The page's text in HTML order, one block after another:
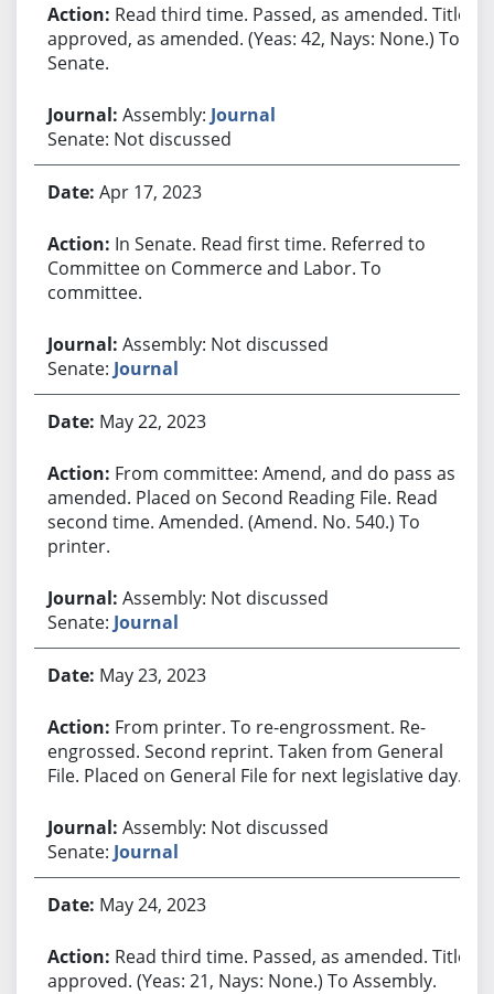
Read third time. Passed, as amended. Title
approved, as amended. (Yeas: 42, Nays: None.) To
Senate.
Assembly: Journal
Senate: Not discussed
Apr 17, 2023
In Senate. Read first time. Referred to
Committee on Commerce and Labor. To
committee.
Assembly: Not discussed
Senate: Journal
May 22, 2023
From committee: Amend, and do pass as
amended. Placed on Second Reading File. Read
second time. Amended. (Amend. No. 540.) To
printer.
Assembly: Not discussed
Senate: Journal
May 23, 2023
From printer. To re-engrossment. Re-
engrossed. Second reprint. Taken from General
File. Placed on General File for next legislative day.
Assembly: Not discussed
Senate: Journal
May 24, 2023
Read third time. Passed, as amended. Title
approved. (Yeas: 21, Nays: None.) To Assembly.